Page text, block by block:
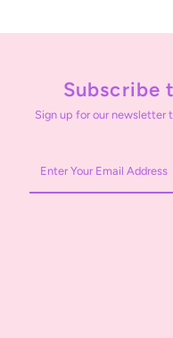
Subscribe
Sign up for our newsletter
Your
Email